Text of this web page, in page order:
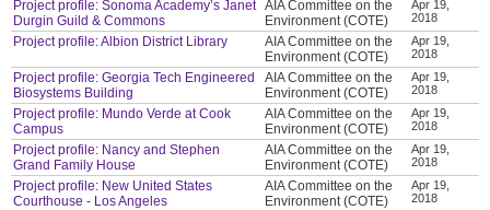
Project profile: Sonoma Academy’s Janet
Durgin Guild & Commons
AIA Committee on the
Environment (COTE)
Apr 19,
2018
Project profile: Albion District Library
AIA Committee on the
Environment (COTE)
Apr 19,
2018
Project profile: Georgia Tech Engineered
Biosystems Building
AIA Committee on the
Environment (COTE)
Apr 19,
2018
Project profile: Mundo Verde at Cook
Campus
AIA Committee on the
Environment (COTE)
Apr 19,
2018
Project profile: Nancy and Stephen
Grand Family House
AIA Committee on the
Environment (COTE)
Apr 19,
2018
Project profile: New United States
Courthouse - Los Angeles
AIA Committee on the
Environment (COTE)
Apr 19,
2018